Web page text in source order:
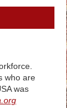
who are
was